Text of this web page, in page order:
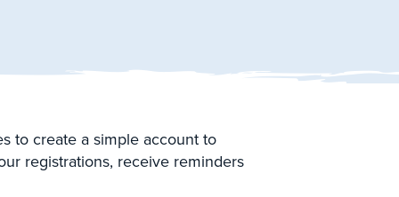
to create a simple account to
registrations, receive reminders